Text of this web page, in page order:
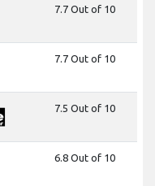
7.7 Out of 10
7.7 Out of 10
7.5 Out of 10
6.8 Out of 10